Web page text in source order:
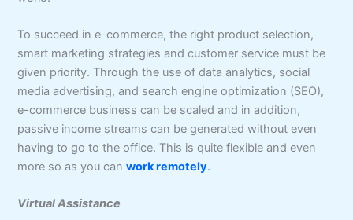
To succeed in e-commerce, the right product selection,
smart marketing strategies and customer service must be
given priority. Through the use of data analytics, social
media advertising, and search engine optimization (SEO),
e-commerce business can be scaled and in addition,
passive income streams can be generated without even
having to go to the office. This is quite flexible and even
more so as you can work remotely.
Virtual Assistance